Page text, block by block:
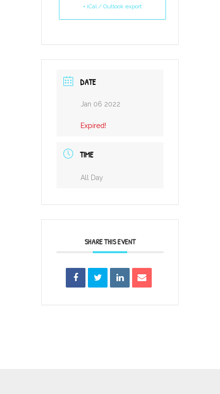
+ iCal / Outlook export
DATE
Jan 06 2022
Expired!
TIME
All Day
SHARE THIS EVENT